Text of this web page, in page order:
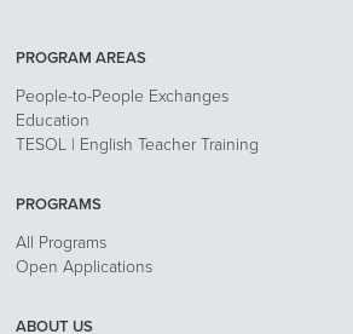
PROGRAM AREAS
People-to-People Exchanges
Education
TESOL | English Teacher Training
PROGRAMS
All Programs
Open Applications
ABOUT US